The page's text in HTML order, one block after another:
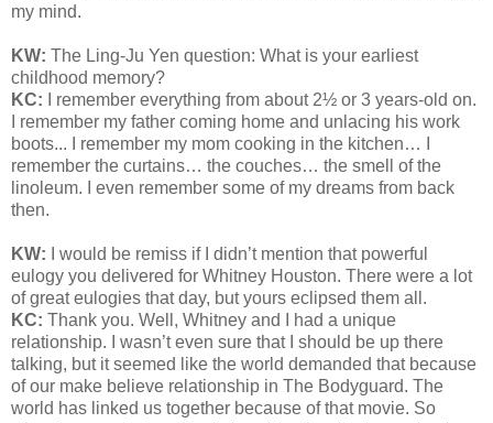
my mind.
KW: The Ling-Ju Yen question: What is your earliest
childhood memory?
KC:
I remember everything from about 2½ or 3 years-old on.
I remember my father coming home and unlacing his work
boots... I remember my mom cooking in the kitchen… I
remember the curtains… the couches… the smell of the
linoleum. I even remember some of my dreams from back
then.
KW:
I would be remiss if I didn’t mention that powerful
eulogy you delivered for Whitney Houston. There were a lot
of great eulogies that day, but yours eclipsed them all.
KC: Thank you. Well, Whitney and I had a unique
relationship. I wasn’t even sure that I should be up there
talking, but it seemed like the world demanded that because
of our make believe relationship in The Bodyguard. The
world has linked us together because of that movie. So